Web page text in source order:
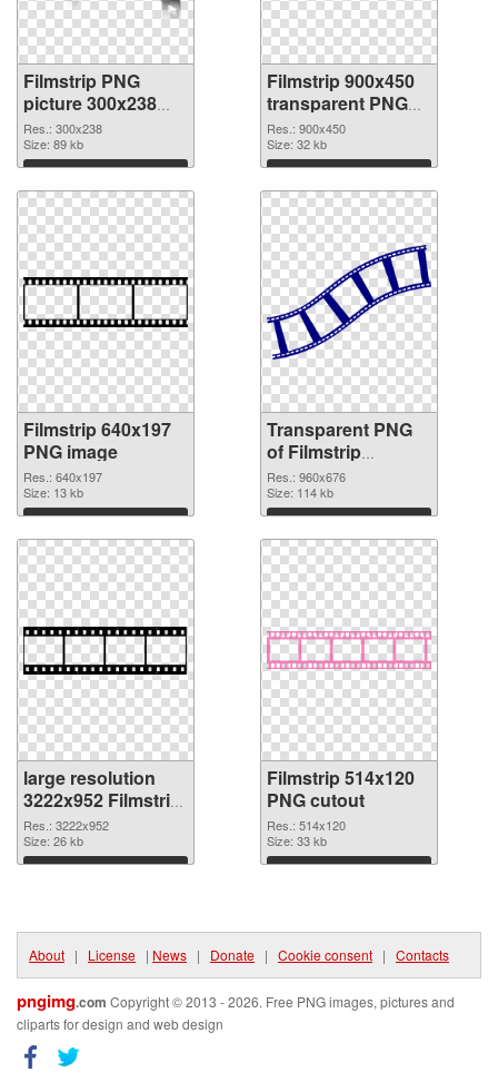
Filmstrip PNG
picture 300x238
PNG cutout
Res.: 300x238
Size: 89 kb
Download
Filmstrip 900x450
transparent PNG
graphic
Res.: 900x450
Size: 32 kb
Download
Filmstrip 640x197
PNG image
Res.: 640x197
Size: 13 kb
Download
Transparent PNG
of Filmstrip
960x676
Res.: 960x676
Size: 114 kb
Download
large resolution
3222x952 Filmstrip
PNG picture
Res.: 3222x952
Size: 26 kb
Download
Filmstrip 514x120
PNG cutout
Res.: 514x120
Size: 33 kb
Download
About | License | News | Donate | Cookie consent | Contacts
pngimg.com Copyright © 2013 - 2026. Free PNG images, pictures and
cliparts for design and web design